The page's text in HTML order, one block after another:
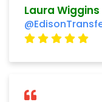
Laura Wiggins